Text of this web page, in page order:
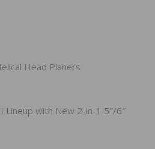
Head Planers
Lineup with New 2-in-1 5″/6″